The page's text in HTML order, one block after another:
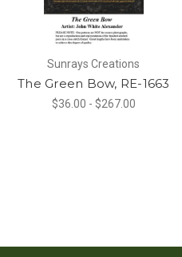
Sunrays Creations
The Green Bow, RE-1663
$36.00 - $267.00